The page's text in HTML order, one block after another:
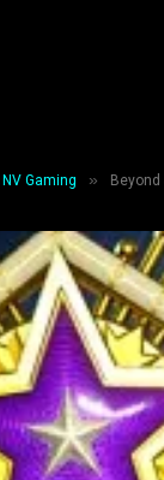
NV Gaming »